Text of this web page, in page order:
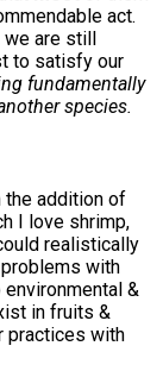
act.
we are still
to satisfy our
fundamentally
species.
the addition of
I love shrimp,
realistically
with
&
in fruits &
practices with